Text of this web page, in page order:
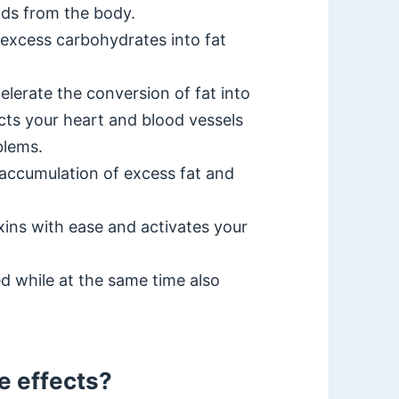
from the body.
carbohydrates into fat
the conversion of fat into
your heart and blood vessels
of excess fat and
with ease and activates your
while at the same time also
effects?